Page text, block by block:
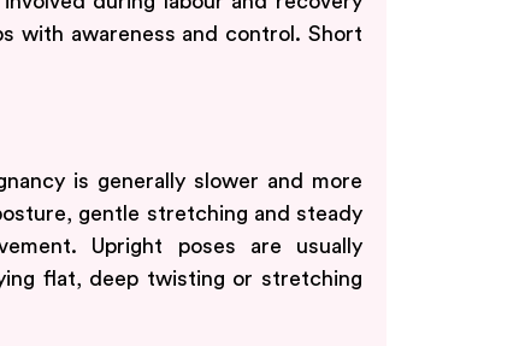
with awareness and control. Short
is generally slower and more
gentle stretching and steady
Upright poses are usually
flat, deep twisting or stretching